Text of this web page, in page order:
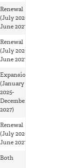
Renewal
(July 2026-
June 2027)
Renewal
(July 2026-
June 2027)
Expansion
(January
2025-
December
2027)
Renewal
(July 2026-
June 2027)
Both